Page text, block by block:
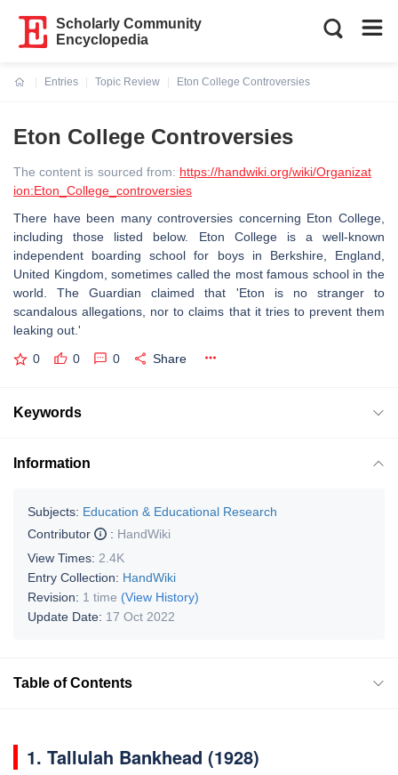
Scholarly Community
Encyclopedia
Entries
Topic Review
Eton College Controversies
Eton College Controversies
The content is sourced from: https://handwiki.org/wiki/Organizat
ion:Eton_College_controversies
There have been many controversies concerning Eton College,
including those listed below. Eton College is a well-known
independent boarding school for boys in Berkshire, England,
United Kingdom, sometimes called the most famous school in the
world. The Guardian claimed that 'Eton is no stranger to
scandalous allegations, nor to claims that it tries to prevent them
leaking out.'
0 0 0 Share
Keywords
Information
Subjects: Education & Educational Research
Contributor
: HandWiki
View Times: 2.4K
Entry Collection: HandWiki
Revision: 1 time (View History)
Update Date: 17 Oct 2022
Table of Contents
1. Tallulah Bankhead (1928)